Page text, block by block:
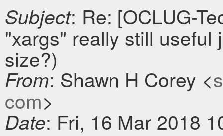
Subject: Re: [OCLUG-
"xargs" really still
size?)
From: Shawn H Corey <
com>
Date: Fri, 16 Mar 2018